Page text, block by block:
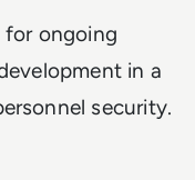
for ongoing
in a
security.